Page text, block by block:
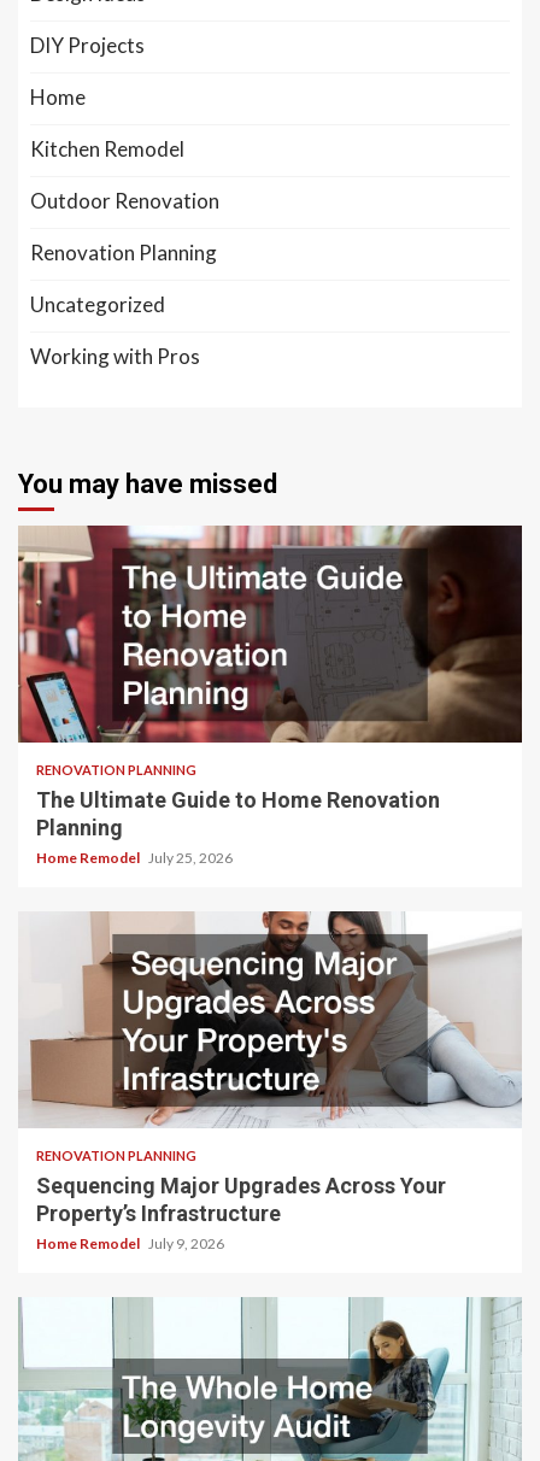
DIY Projects
Home
Kitchen Remodel
Outdoor Renovation
Renovation Planning
Uncategorized
Working with Pros
You may have missed
RENOVATION PLANNING
The Ultimate Guide to Home Renovation
Planning
Home Remodel July 25, 2026
RENOVATION PLANNING
Sequencing Major Upgrades Across Your
Property’s Infrastructure
Home Remodel July 9, 2026